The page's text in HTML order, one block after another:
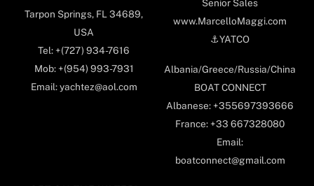
Tarpon Springs, FL 34689,
USA
Tel: +(727) 934-7616
Mob: +(954) 993-7931
Email: yachtez@aol.com
Senior Sales
www.MarcelloMaggi.com
⚓️YATCO
Albania/Greece/Russia/China
BOAT CONNECT
Albanese: +355697393666
France: +33 667328080
Email:
boatconnect@gmail.com